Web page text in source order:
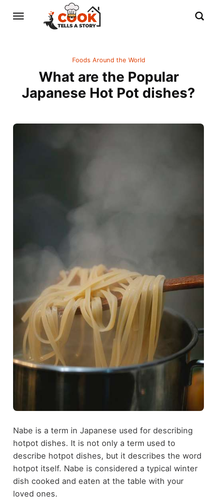
Foods Around the World
What are the Popular
Japanese Hot Pot dishes?
Nabe is a term in Japanese used for describing
hotpot dishes. It is not only a term used to
describe hotpot dishes, but it describes the word
hotpot itself. Nabe is considered a typical winter
dish cooked and eaten at the table with your
loved ones.